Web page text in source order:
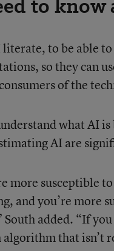
to be able
so they can
of the
what AI
AI are
more susceptible
and you’re more
added. “If
that isn’t